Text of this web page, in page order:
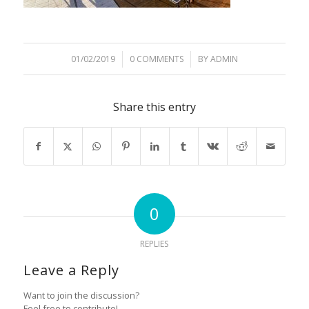
01/02/2019
/ 0 COMMENTS
/ BYADMIN
Share this entry
0
REPLIES
Leave a Reply
Want to join the discussion?